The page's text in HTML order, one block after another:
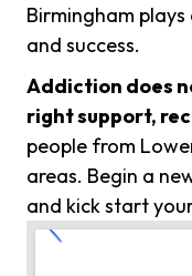
Birmingham
and success.
Addiction does
right support,
people from
areas. Begin a
and kick start